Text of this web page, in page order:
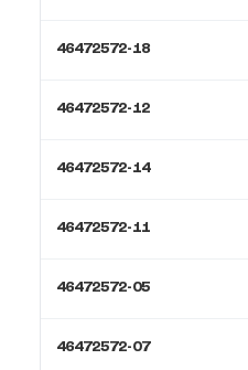
46472572-18
46472572-12
46472572-14
46472572-11
46472572-05
46472572-07